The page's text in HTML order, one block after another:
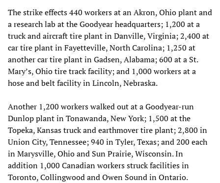
The strike effects 440 workers at an Akron, Ohio plant and
a research lab at the Goodyear headquarters; 1,200 at a
truck and aircraft tire plant in Danville, Virginia; 2,400 at
car tire plant in Fayetteville, North Carolina; 1,250 at
another car tire plant in Gadsen, Alabama; 600 at a St.
Mary’s, Ohio tire track facility; and 1,000 workers at a
hose and belt facility in Lincoln, Nebraska.
Another 1,200 workers walked out at a Goodyear-run
Dunlop plant in Tonawanda, New York; 1,500 at the
Topeka, Kansas truck and earthmover tire plant; 2,800 in
Union City, Tennessee; 940 in Tyler, Texas; and 200 each
in Marysville, Ohio and Sun Prairie, Wisconsin. In
addition 1,000 Canadian workers struck facilities in
Toronto, Collingwood and Owen Sound in Ontario.